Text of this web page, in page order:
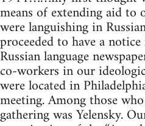
means of extending aid to
were languishing in
proceeded to have a
Russian language
co-workers in our
were located in
meeting. Among those
gathering was Yelensky.